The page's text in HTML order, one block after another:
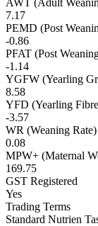
AWT (Adult
7.17
PEMD (Post
-0.86
PFAT (Post
-1.14
YGFW (Yearling
8.58
YFD (Yearling
-3.57
WR (Weaning Rate)
0.08
MPW+ (Maternal
169.75
GST Registered
Yes
Trading Terms
Standard Nutrien